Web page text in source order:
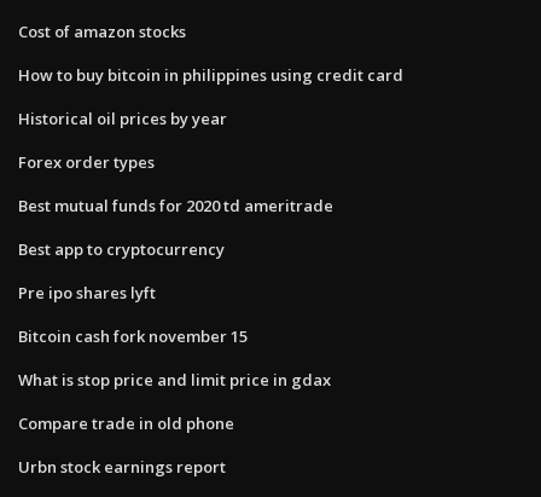
Cost of amazon stocks
How to buy bitcoin in philippines using credit card
Historical oil prices by year
Forex order types
Best mutual funds for 2020 td ameritrade
Best app to cryptocurrency
Pre ipo shares lyft
Bitcoin cash fork november 15
What is stop price and limit price in gdax
Compare trade in old phone
Urbn stock earnings report